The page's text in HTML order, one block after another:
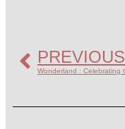
PREVIOUS